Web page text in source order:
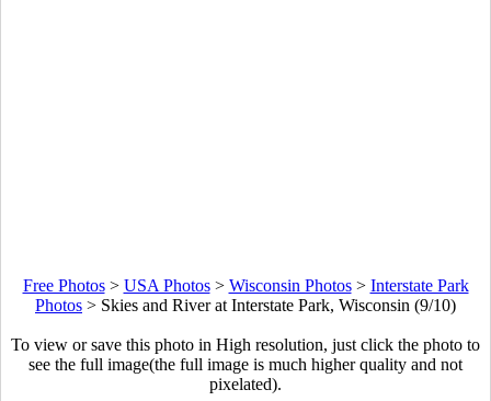
Free Photos> USA Photos> Wisconsin Photos> Interstate Park
Photos > Skies and River at Interstate Park, Wisconsin (9/10)
To view or save this photo in High resolution, just click the photo to
see the full image(the full image is much higher quality and not
pixelated).